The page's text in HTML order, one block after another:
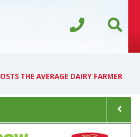
THE AVERAGE DAIRY FARMER